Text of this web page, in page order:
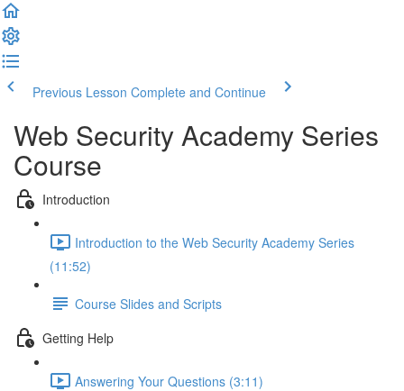
Previous Lesson Complete and Continue
Web Security Academy Series
Course
Introduction
Introduction to the Web Security Academy Series
(11:52)
Course Slides and Scripts
Getting Help
Answering Your Questions (3:11)